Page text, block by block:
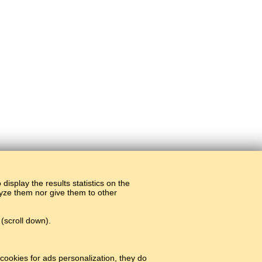
the results statistics on the
them nor give them to other
down).
for ads personalization, they do